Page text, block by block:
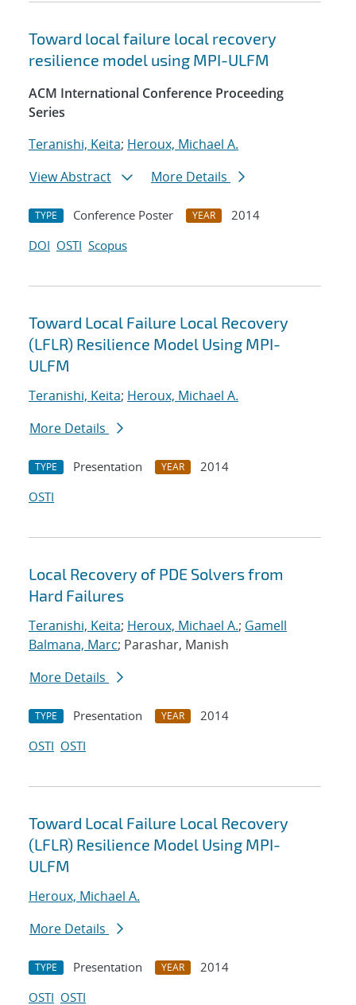
Toward local failure local recovery
resilience model using MPI-ULFM
ACM International Conference Proceeding
Series
Teranishi, Keita; Heroux, Michael A.
View Abstract
More Details
TYPE Conference Poster YEAR
2014
DOI OSTI Scopus
Toward Local Failure Local Recovery
(LFLR) Resilience Model Using MPI-
ULFM
Teranishi, Keita; Heroux, Michael A.
More Details
TYPE Presentation YEAR
2014
OSTI
Local Recovery of PDE Solvers from
Hard Failures
Teranishi, Keita; Heroux, Michael A.; Gamell
Balmana, Marc; Parashar, Manish
More Details
TYPE Presentation YEAR
2014
OSTI OSTI
Toward Local Failure Local Recovery
(LFLR) Resilience Model Using MPI-
ULFM
Heroux, Michael A.
More Details
TYPE Presentation YEAR
2014
OSTI OSTI